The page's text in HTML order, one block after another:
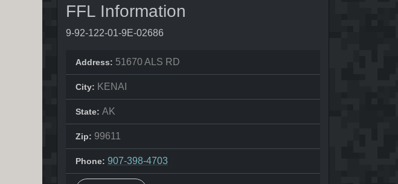
FFL Information
9-92-122-01-9E-02686
Address: 51670 ALS RD
City: KENAI
State: AK
Zip: 99611
Phone: 907-398-4703